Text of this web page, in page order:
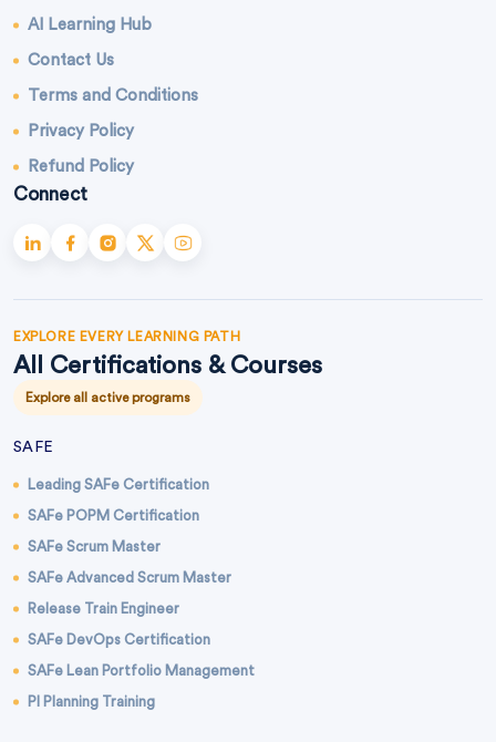
AI Learning Hub
Contact Us
Terms and Conditions
Privacy Policy
Refund Policy
Connect
EXPLORE EVERY LEARNING PATH
All Certifications & Courses
Explore all active programs
SAFE
Leading SAFe Certification
SAFe POPM Certification
SAFe Scrum Master
SAFe Advanced Scrum Master
Release Train Engineer
SAFe DevOps Certification
SAFe Lean Portfolio Management
PI Planning Training